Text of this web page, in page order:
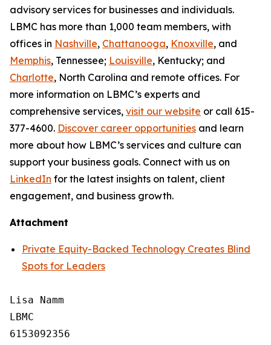
advisory services for businesses and individuals.
LBMC has more than 1,000 team members, with
offices in Nashville, Chattanooga, Knoxville, and
Memphis, Tennessee; Louisville, Kentucky; and
Charlotte, North Carolina and remote offices. For
more information on LBMC’s experts and
comprehensive services, visit our website or call 615-
377-4600. Discover career opportunities and learn
more about how LBMC’s services and culture can
support your business goals. Connect with us on
LinkedIn for the latest insights on talent, client
engagement, and business growth.
Attachment
Private Equity-Backed Technology Creates Blind
Spots for Leaders
Lisa Namm
LBMC
6153092356